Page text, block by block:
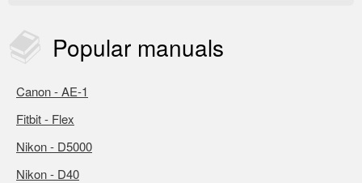
Popular manuals
Canon - AE-1
Fitbit - Flex
Nikon - D5000
Nikon - D40